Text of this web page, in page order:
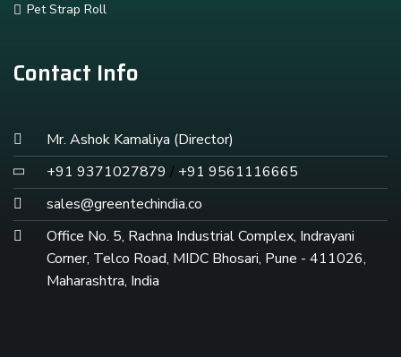
Pet Strap Roll
Contact Info
Mr. Ashok Kamaliya (Director)
+91 9371027879 / +91 9561116665
sales@greentechindia.co
Office No. 5, Rachna Industrial Complex, Indrayani
Corner, Telco Road, MIDC Bhosari, Pune - 411026,
Maharashtra, India